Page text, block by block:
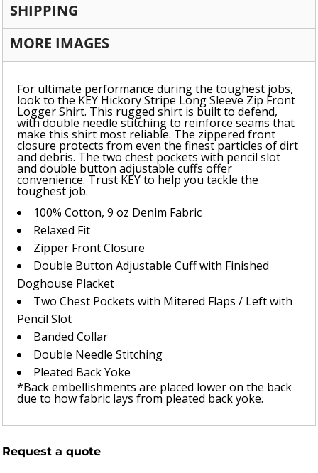
SHIPPING
MORE IMAGES
For ultimate performance during the toughest jobs,
look to the KEY Hickory Stripe Long Sleeve Zip Front
Logger Shirt. This rugged shirt is built to defend,
with double needle stitching to reinforce seams that
make this shirt most reliable. The zippered front
closure protects from even the finest particles of dirt
and debris. The two chest pockets with pencil slot
and double button adjustable cuffs offer
convenience. Trust KEY to help you tackle the
toughest job.
100% Cotton, 9 oz Denim Fabric
Relaxed Fit
Zipper Front Closure
Double Button Adjustable Cuff with Finished
Doghouse Placket
Two Chest Pockets with Mitered Flaps / Left with
Pencil Slot
Banded Collar
Double Needle Stitching
Pleated Back Yoke
*Back embellishments are placed lower on the back
due to how fabric lays from pleated back yoke.
Request a quote